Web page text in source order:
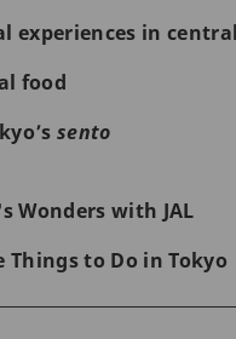
experiences in
food
sento
Wonders with JAL
Things to Do in Tokyo